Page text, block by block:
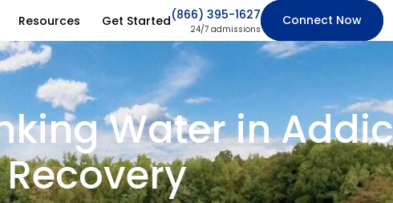
Resources Get Started(866) 395-1627
24/7 admissions
Connect Now
Water in
Recovery